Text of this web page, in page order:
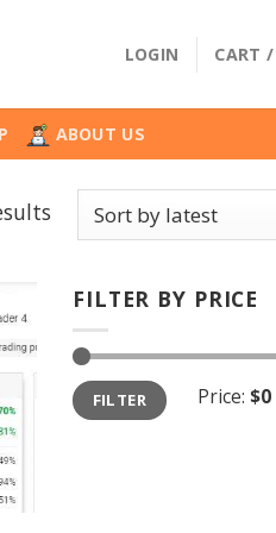
LOGIN CART /
ABOUT US
Sorted
FILTER BY PRICE
Min
price
Max
priceFILTER Price: $0